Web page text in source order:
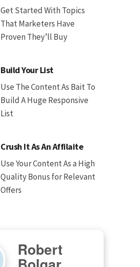
Get Started With Topics
That Marketers Have
Proven They’ll Buy
Build Your List
Use The Content As Bait To
Build A Huge Responsive
List
Crush It As An Affilaite
Use Your Content As a High
Quality Bonus for Relevant
Offers
Robert